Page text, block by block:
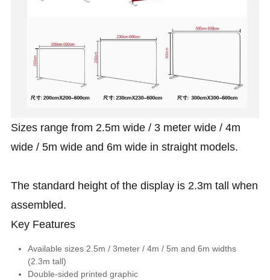
Sizes range from 2.5m wide / 3 meter wide / 4m
wide / 5m wide and 6m wide in straight models.
The standard height of the display is 2.3m tall when
assembled.
Key Features
Available sizes 2.5m / 3meter / 4m / 5m and 6m widths
(2.3m tall)
Double-sided printed graphic